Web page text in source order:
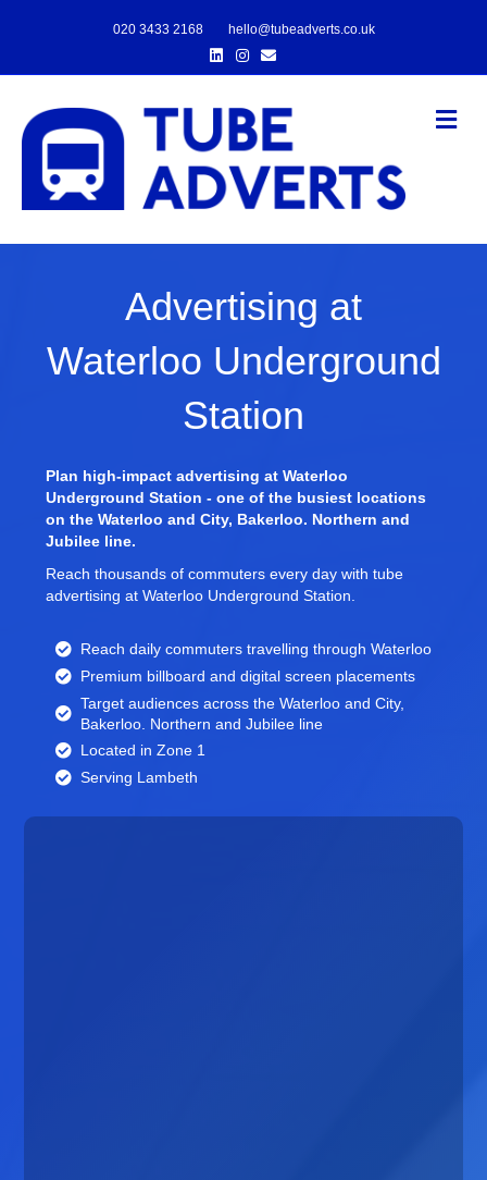
020 3433 2168
hello@tubeadverts.co.uk
LinkedinInstagram
Email
Advertising at
Waterloo Underground
Station
Plan high-impact advertising at Waterloo
Underground Station - one of the busiest locations
on the Waterloo and City, Bakerloo. Northern and
Jubilee line.
Reach thousands of commuters every day with tube
advertising at Waterloo Underground Station.
Reach daily commuters travelling through Waterloo
Premium billboard anddigital screen placements
Target audiences across the Waterloo and City,
Bakerloo. Northern and Jubilee line
Located in Zone 1
Serving Lambeth